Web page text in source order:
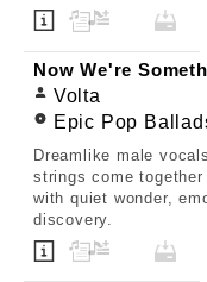
Now We're
Volta
Epic Pop
Dreamlike male
strings come
with quiet wonder,
discovery.